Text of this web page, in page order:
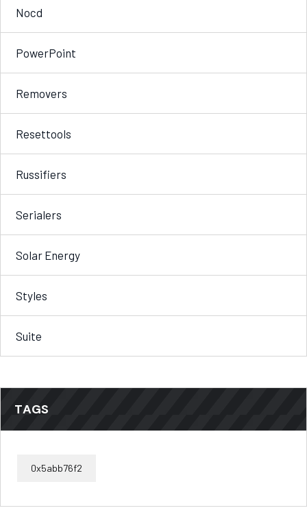
Nocd
PowerPoint
Removers
Resettools
Russifiers
Serialers
Solar Energy
Styles
Suite
TAGS
0x5abb76f2